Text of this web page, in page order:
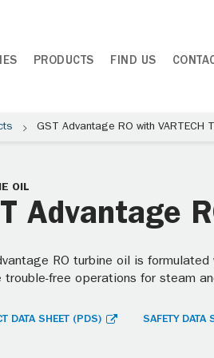
PRODUCTS FIND US
GST Advantage RO with VARTECH
OIL
Advantage
RO turbine oil is
trouble-free operations for steam
DATA SHEET (PDS) SAFETY DATA